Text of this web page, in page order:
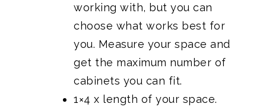
working with, but you can
choose what works best for
you. Measure your space and
get the maximum number of
cabinets you can fit.
1×4 x length of your space.